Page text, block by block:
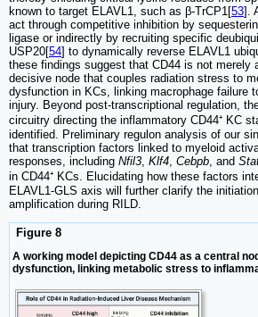
known to target ELAVL1, such as β-TrCP1[53].
act through competitive inhibition by
ligase or indirectly by recruiting specific
USP20[54] to dynamically reverse ELAVL1
these findings suggest that CD44 is not merely
decisive node that couples radiation stress to
dysfunction in KCs, linking macrophage failure
injury. Beyond post-transcriptional regulation,
circuitry directing the inflammatory CD44⁺ KC
identified. Preliminary regulon analysis of our
that transcription factors linked to myeloid
responses, including Nfil3, Klf4, Cebpb, and
in CD44⁺ KCs. Elucidating how these factors
ELAVL1-GLS axis will further clarify the
amplification during RILD.
Figure 8
A working model depicting CD44 as a central
dysfunction, linking metabolic stress to